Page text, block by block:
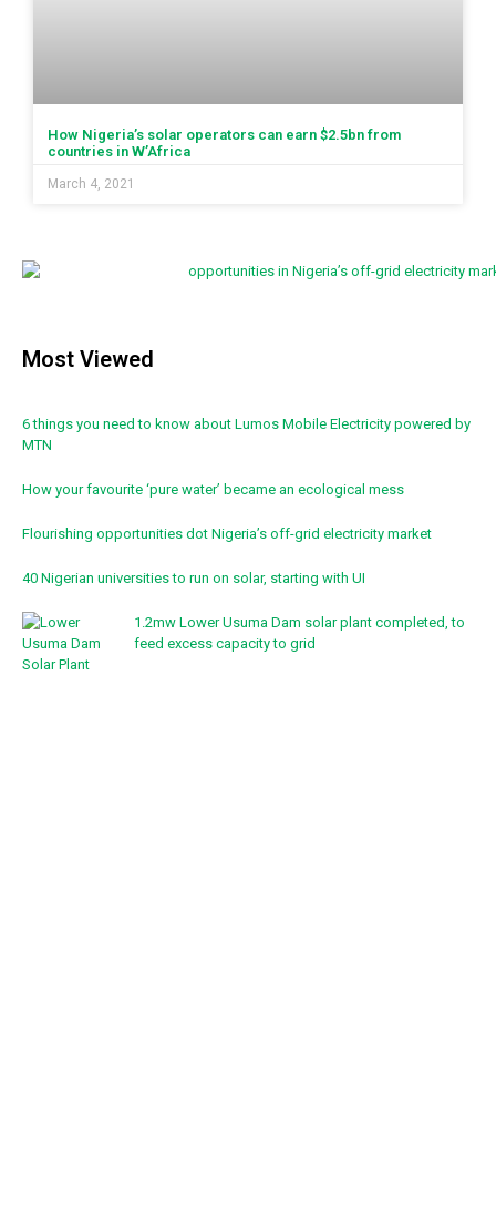
How Nigeria’s solar operators can earn $2.5bn from
countries in W’Africa
March 4, 2021
Most Viewed
6 things you need to know about Lumos Mobile Electricity powered by
MTN
How your favourite ‘pure water’ became an ecological mess
Flourishing opportunities dot Nigeria’s off-grid electricity market
40 Nigerian universities to run on solar, starting with UI
1.2mw Lower Usuma Dam solar plant completed, to
feed excess capacity to grid